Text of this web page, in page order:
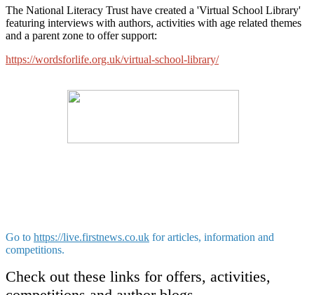
The National Literacy Trust have created a 'Virtual School Library'
featuring interviews with authors, activities with age related themes
and a parent zone to offer support:
https://wordsforlife.org.uk/virtual-school-library/
Go to https://live.firstnews.co.uk for articles, information and
competitions.
Check out these links for offers, activities,